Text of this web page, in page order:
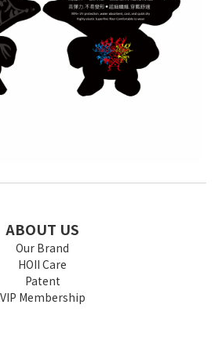
ABOUT US
Our Brand
HOII Care
Patent
VIP Membership